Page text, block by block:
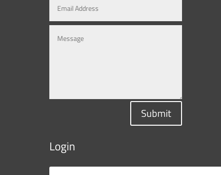
Submit
Login